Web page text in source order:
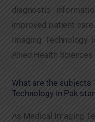
diagnostic
improved patient
Imaging Technology
Allied Health
What are the subjects
Technology in
As Medical Imaging